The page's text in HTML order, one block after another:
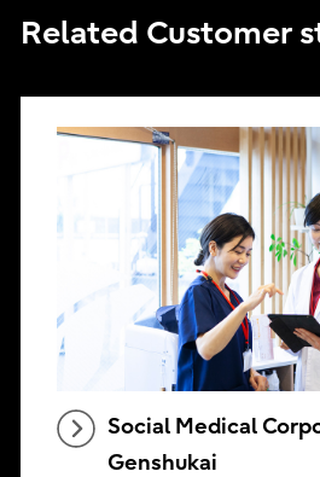
Related Customer
Social Medical
Genshukai